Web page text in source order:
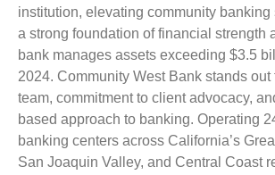
institution, elevating community banking
a strong foundation of financial strength
bank manages assets exceeding $3.5
2024. Community West Bank stands out
team, commitment to client advocacy,
based approach to banking. Operating
banking centers across California’s
San Joaquin Valley, and Central Coast